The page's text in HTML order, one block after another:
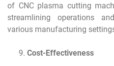
of CNC plasma cutting
streamlining operations
various manufacturing
Cost-Effectiveness